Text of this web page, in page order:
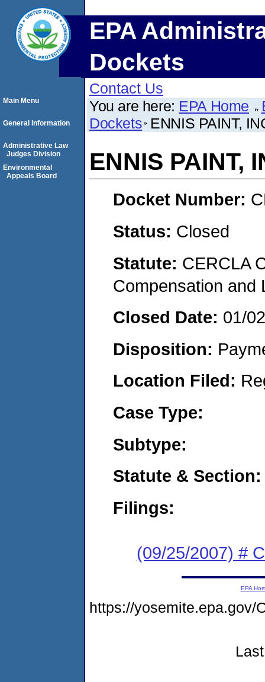
EPA
Dockets
Contact Us
You are here: EPA Home
Dockets ENNIS PAINT,
ENNIS PAINT,
Docket Number:
Status: Closed
Statute: CERCLA
Compensation and
Closed Date: 01/
Disposition:
Location Filed:
Case Type:
Subtype:
Statute & Section:
Filings:
(09/25/2007) #
Main Menu
General Information
Administrative Law
Judges Division
Environmental
Appeals Board
EPA
https://yosemite.epa.gov/